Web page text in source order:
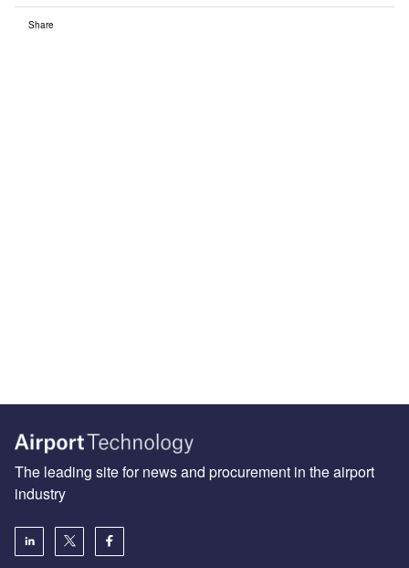
Share
The leading site for news and procurement in the airport
industry